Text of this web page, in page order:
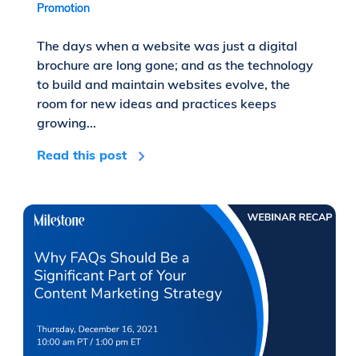
Promotion
The days when a website was just a digital
brochure are long gone; and as the technology
to build and maintain websites evolve, the
room for new ideas and practices keeps
growing...
Read this post